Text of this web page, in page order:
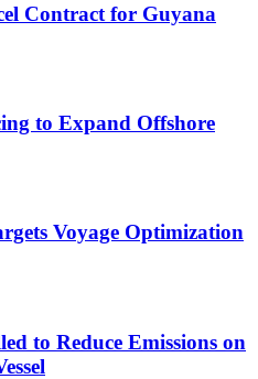
Contract for Guyana
to Expand Offshore
Voyage Optimization
to Reduce Emissions on